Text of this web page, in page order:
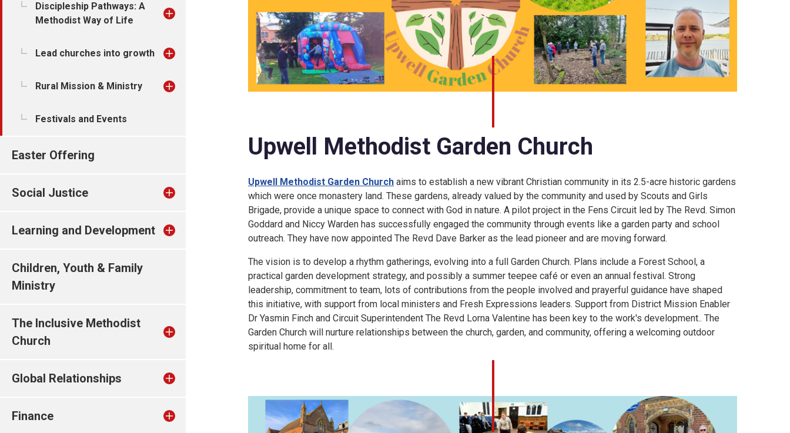
Discipleship Pathways: A
Methodist Way of Life
Lead churches into growth
Rural Mission & Ministry
Festivals and Events
Easter Offering
Social Justice
Learning and Development
Children, Youth & Family
Ministry
The Inclusive Methodist
Church
Global Relationships
Finance
Upwell Methodist Garden Church
Upwell Methodist Garden Church aims to establish a new vibrant Christian community in its 2.5-acre historic gardens
which were once monastery land. These gardens, already valued by the community and used by Scouts and Girls
Brigade, provide a unique space to connect with God in nature. A pilot project in the Fens Circuit led by The Revd. Simon
Goddard and Niccy Warden has successfully engaged the community through events like a garden party and school
outreach. They have now appointed The Revd Dave Barker as the lead pioneer and are moving forward.
The vision is to develop a rhythm gatherings, evolving into a full Garden Church. Plans include a Forest School, a
practical garden development strategy, and possibly a summer teepee café or even an annual festival. Strong
leadership, commitment to team, lots of contributions from the people involved and prayerful guidance have shaped
this initiative, with support from local ministers and Fresh Expressions leaders. Support from District Mission Enabler
Dr Yasmin Finch and Circuit Superintendent The Revd Lorna Valentine has been key to the work's development.. The
Garden Church will nurture relationships between the church, garden, and community, offering a welcoming outdoor
spiritual home for all.